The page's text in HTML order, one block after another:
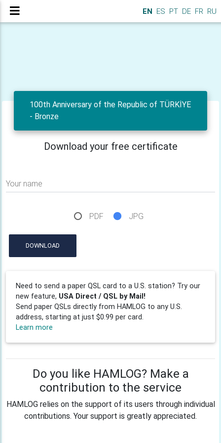
EN ES PT DE FR RU
100th Anniversary of the Republic of TÜRKİYE
- Bronze
Download your free certificate
Your name
PDF JPG
DOWNLOAD
Need to send a paper QSL card to a U.S. station? Try our
new feature, USA Direct / QSL by Mail!
Send paper QSLs directly from HAMLOG to any U.S.
address, starting at just $0.99 per card.
Learn more
Do you like HAMLOG? Make a
contribution to the service
HAMLOG relies on the support of its users through individual
contributions. Your support is greatly appreciated.